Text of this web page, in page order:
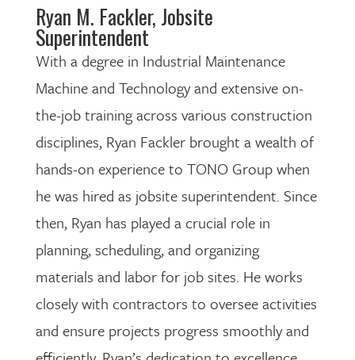
Ryan M. Fackler, Jobsite
Superintendent
With a degree in Industrial Maintenance
Machine and Technology and extensive on-
the-job training across various construction
disciplines, Ryan Fackler brought a wealth of
hands-on experience to TONO Group when
he was hired as jobsite superintendent. Since
then, Ryan has played a crucial role in
planning, scheduling, and organizing
materials and labor for job sites. He works
closely with contractors to oversee activities
and ensure projects progress smoothly and